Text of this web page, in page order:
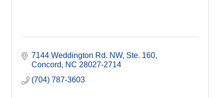
7144 Weddington Rd. NW Ste. 160
Concord
NC 28027-2714
(704) 787-3603